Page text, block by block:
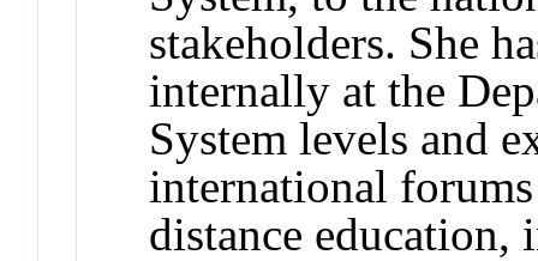
stakeholders. She
internally at the
System levels and
international
distance